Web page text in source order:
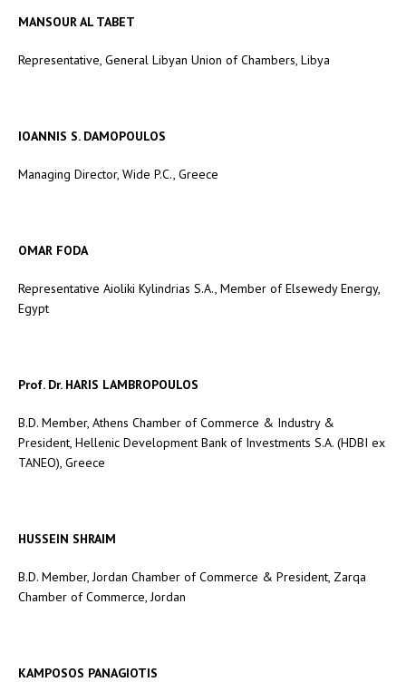
MANSOUR AL TABET
Representative, General Libyan Union of Chambers, Libya
IOANNIS S. DAMOPOULOS
Managing Director, Wide P.C., Greece
OMAR FODA
Representative Aioliki Kylindrias S.A., Member of Elsewedy Energy,
Egypt
Prof. Dr. HARIS LAMBROPOULOS
B.D. Member, Athens Chamber of Commerce & Industry &
President, Hellenic Development Bank of Investments S.A. (HDBI ex
TANEO), Greece
HUSSEIN SHRAIM
B.D. Member, Jordan Chamber of Commerce & President, Zarqa
Chamber of Commerce, Jordan
KAMPOSOS PANAGIOTIS